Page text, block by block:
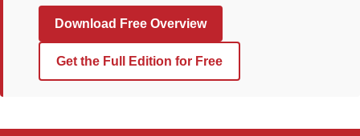
Download Free Overview
Get the Full Edition for Free